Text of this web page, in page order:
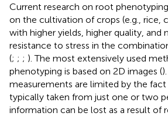
Current research on root
on the cultivation of crops (e.g., rice,
with higher yields, higher quality, and
resistance to stress in the
(; ; ; ). The most extensively used
phenotyping is based on 2D images (
measurements are limited by the
typically taken from just one or two
information can be lost as a result of